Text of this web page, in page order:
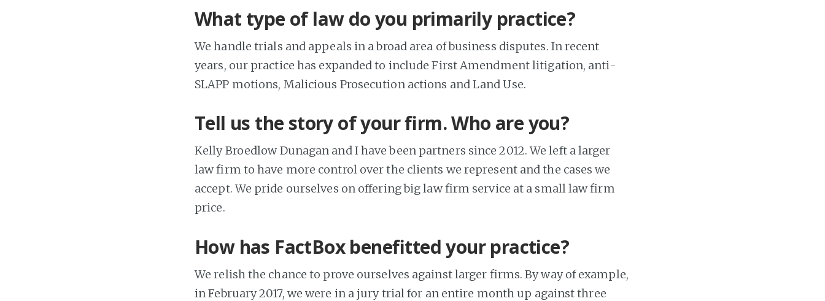
What type of law do you primarily practice?
We handle trials and appeals in a broad area of business disputes. In recent
years, our practice has expanded to include First Amendment litigation, anti-
SLAPP motions, Malicious Prosecution actions and Land Use.
Tell us the story of your firm. Who are you?
Kelly Broedlow Dunagan and I have been partners since 2012. We left a larger
law firm to have more control over the clients we represent and the cases we
accept. We pride ourselves on offering big law firm service at a small law firm
price.
How has FactBox benefitted your practice?
We relish the chance to prove ourselves against larger firms. By way of example,
in February 2017, we were in a jury trial for an entire month up against three